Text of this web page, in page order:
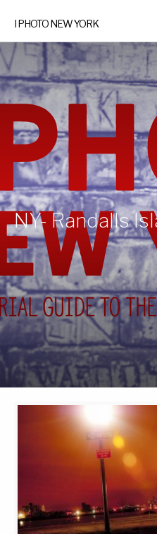
I PHOTO NEW YORK
NY- Randalls